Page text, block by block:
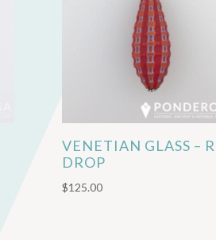
VENETIAN GLASS –
DROP
$125.00